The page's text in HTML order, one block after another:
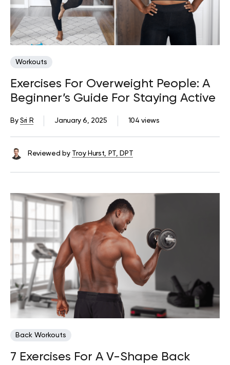
Workouts
Exercises For Overweight People: A
Beginner’s Guide For Staying Active
104 views
January 6, 2025
BySri R
Reviewed by Troy Hurst, PT, DPT
Back Workouts
7 Exercises For A V-Shape Back